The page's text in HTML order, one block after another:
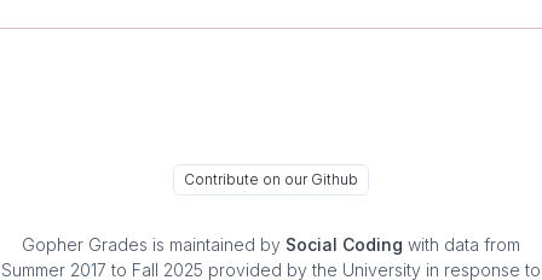
Contribute on our Github
Gopher Grades is maintained by Social Coding with data from
Summer 2017 to Fall 2025 provided by the University in response to